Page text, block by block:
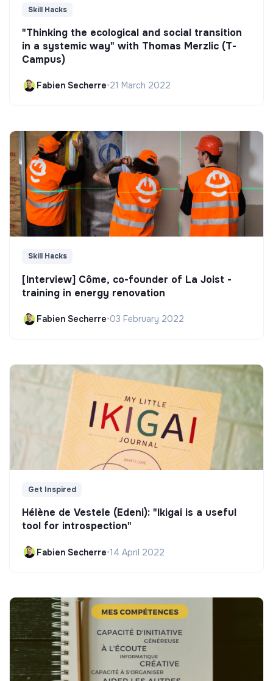
Skill Hacks
"Thinking the ecological and social transition
in a systemic way" with Thomas Merzlic (T-
Campus)
Fabien Secherre•21 March 2022
Skill Hacks
[Interview] Côme, co-founder of La Joist -
training in energy renovation
Fabien Secherre•03 February 2022
Get Inspired
Hélène de Vestele (Edeni): "Ikigai is a useful
tool for introspection"
Fabien Secherre•14 April 2022